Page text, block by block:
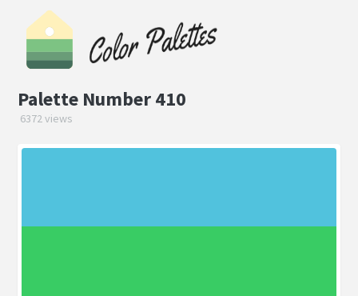
Palette Number 410
6372 views